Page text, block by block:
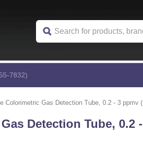
7832)
Colorimetric Gas Detection Tube, 0.2 - 3 ppmv
Detection Tube, 0.2